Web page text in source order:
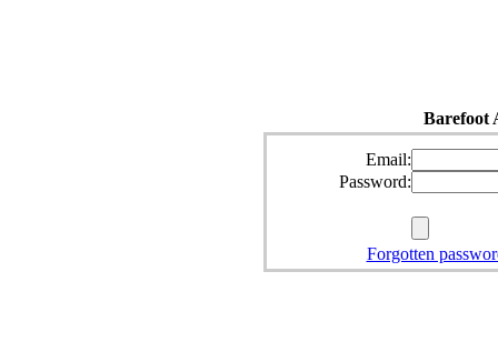
Barefoot
Email:
Password:
Forgotten